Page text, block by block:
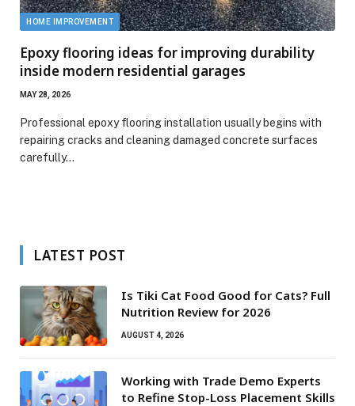
HOME IMPROVEMENT
Epoxy flooring ideas for improving durability
inside modern residential garages
MAY 28, 2026
Professional epoxy flooring installation usually begins with
repairing cracks and cleaning damaged concrete surfaces
carefully…
LATEST POST
Is Tiki Cat Food Good for Cats? Full
Nutrition Review for 2026
AUGUST 4, 2026
Working with Trade Demo Experts
to Refine Stop-Loss Placement Skills